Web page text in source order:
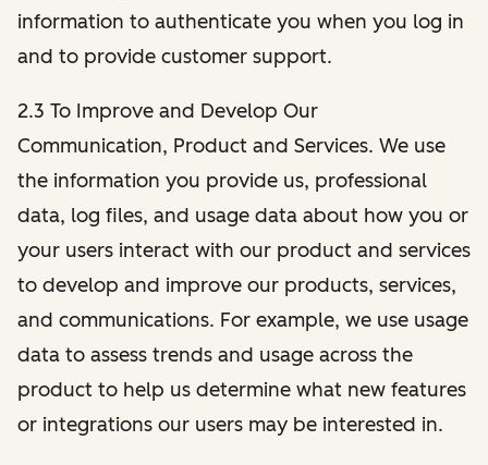
information to authenticate you when you log in
and to provide customer support.
2.3 To Improve and Develop Our
Communication, Product and Services. We use
the information you provide us, professional
data, log files, and usage data about how you or
your users interact with our product and services
to develop and improve our products, services,
and communications. For example, we use usage
data to assess trends and usage across the
product to help us determine what new features
or integrations our users may be interested in.